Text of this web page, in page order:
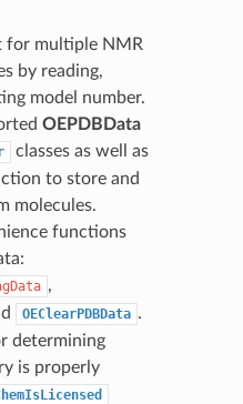
for multiple NMR
by reading,
model number.
OEPDBData
classes as well as
to store and
molecules.
functions
,
OEClearPDBData .
determining
is properly